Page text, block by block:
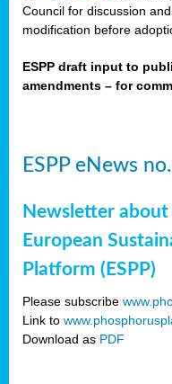
Council for discussion
modification before
ESPP draft input to
amendments – for
ESPP eNews
Newsletter
European
Platform (ESPP)
Please subscribe
Link to
Download as PDF